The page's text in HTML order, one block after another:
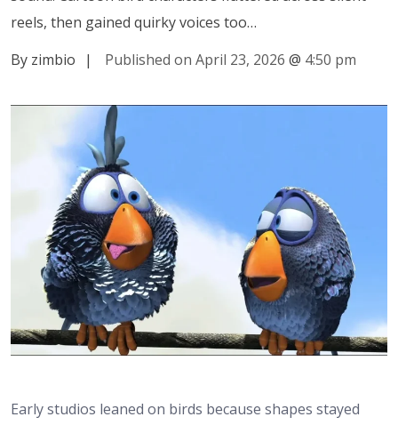
reels, then gained quirky voices too…
By zimbio
| Published on April 23, 2026 @ 4:50 pm
Early studios leaned on birds because shapes stayed